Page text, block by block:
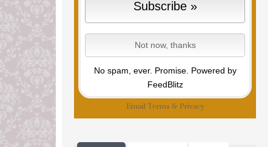
No spam, ever. Promise. Powered by
FeedBlitz
Email Terms & Privacy